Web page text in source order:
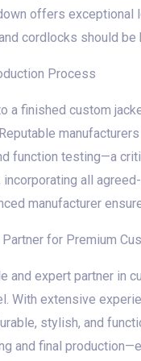
offers exceptional
cordlocks should
Process
a finished custom
function testing—a
incorporating all
manufacturer
Partner for Premium
and expert partner in
With extensive
stylish, and
and final